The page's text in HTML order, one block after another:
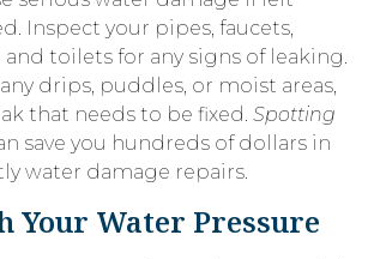
Inspect your pipes, faucets,
and toilets for any signs of leaking.
drips, puddles, or moist areas,
that needs to be fixed. Spotting
save you hundreds of dollars in
water damage repairs.
Your Water Pressure